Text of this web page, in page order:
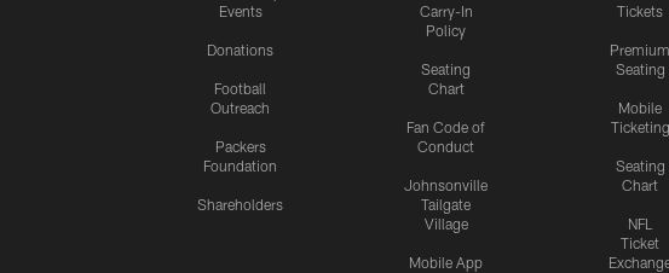
Events
Donations
Football
Outreach
Packers
Foundation
Shareholders
Carry-In
Policy
Seating
Chart
Fan Code of
Conduct
Johnsonville
Tailgate
Village
Mobile App
Tickets
Premium
Seating
Mobile
Ticketing
Seating
Chart
NFL
Ticket